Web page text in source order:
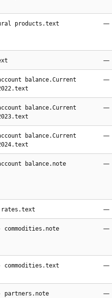
products.text —
—
balance.Current
—
balance.Current
—
balance.Current
—
balance.note —
rates.text —
commodities.note —
commodities.text —
- partners.note —